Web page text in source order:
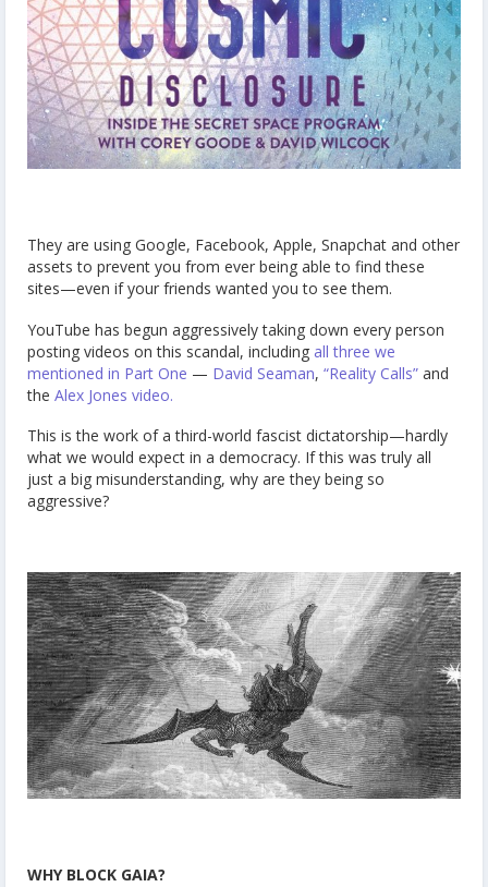
They are using Google, Facebook, Apple, Snapchat and other
assets to prevent you from ever being able to find these
sites—even if your friends wanted you to see them.
YouTube has begun aggressively taking down every person
posting videos on this scandal, including all three we
mentioned in Part One — David Seaman, “Reality Calls” and
the Alex Jones video.
This is the work of a third-world fascist dictatorship—hardly
what we would expect in a democracy. If this was truly all
just a big misunderstanding, why are they being so
aggressive?
WHY BLOCK GAIA?